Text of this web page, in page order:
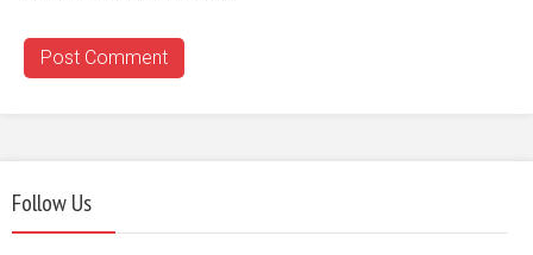
Follow Us